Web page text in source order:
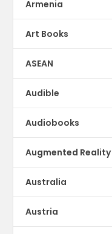
Armenia
Art Books
ASEAN
Audible
Audiobooks
Augmented Reality
Australia
Austria